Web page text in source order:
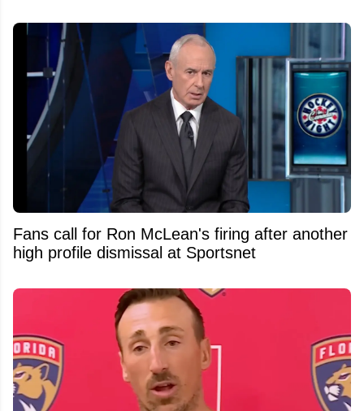
Fans call for Ron McLean's firing after another
high profile dismissal at Sportsnet